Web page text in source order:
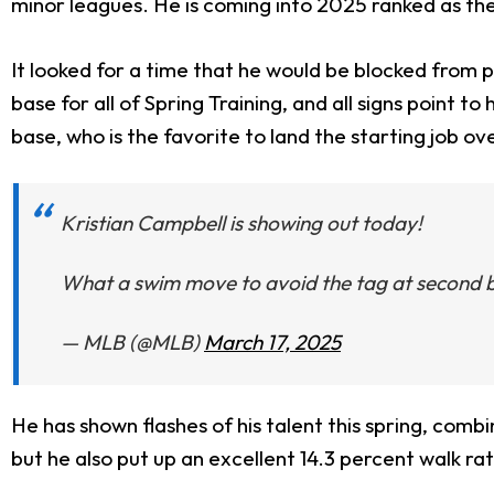
It looked for a time that he would be blocked from
base for all of Spring Training, and all signs point
base, who is the favorite to land the starting job
Kristian Campbell is showing out today!
What a swim move to avoid the tag at second
— MLB (@MLB)March 17, 2025
He has shown flashes of his talent this spring,
but he also put up an excellent 14.3 percent walk